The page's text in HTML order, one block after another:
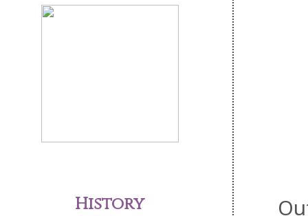
History